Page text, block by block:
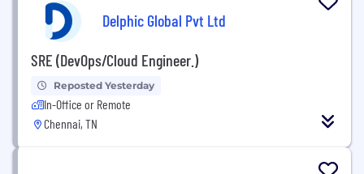
Delphic Global Pvt Ltd
SRE (DevOps/Cloud Engineer.)
Reposted Yesterday
In-Office or Remote
Chennai, TN